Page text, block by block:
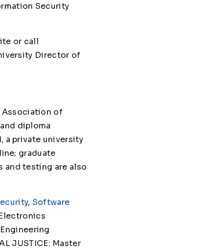
Security
or call
Director of
Association of
diploma
a private university
graduate
and testing are also
, Software
JUSTICE: Master